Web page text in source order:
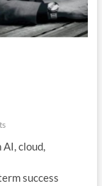
cloud,
success